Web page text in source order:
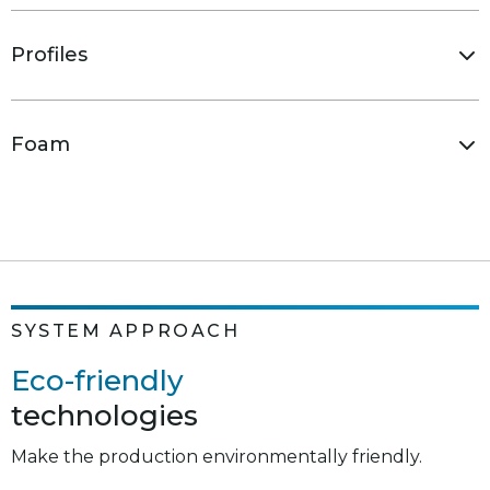
The thermal breaks used in combined profiles
exclude the components restricted by the
Profiles
Foam
SYSTEM APPROACH
Eco-friendly
technologies
Make the production environmentally friendly.